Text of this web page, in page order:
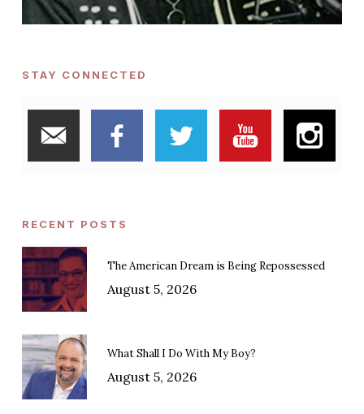
STAY CONNECTED
RECENT POSTS
The American Dream is Being Repossessed
August 5, 2026
What Shall I Do With My Boy?
August 5, 2026